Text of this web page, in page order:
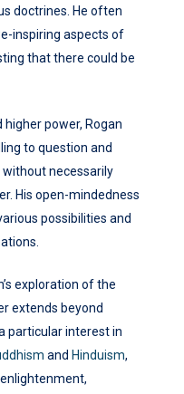
doctrines. He often
inspiring aspects of
that there could be
higher power, Rogan
to question and
necessarily
His open-mindedness
possibilities and
exploration of the
extends beyond
particular interest in
and Hinduism,